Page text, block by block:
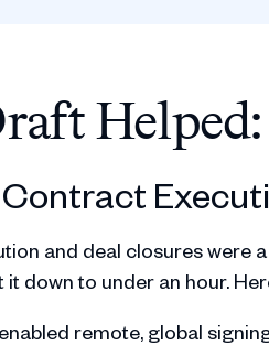
Helped:
and deal closures were
down to under an hour.
remote, global